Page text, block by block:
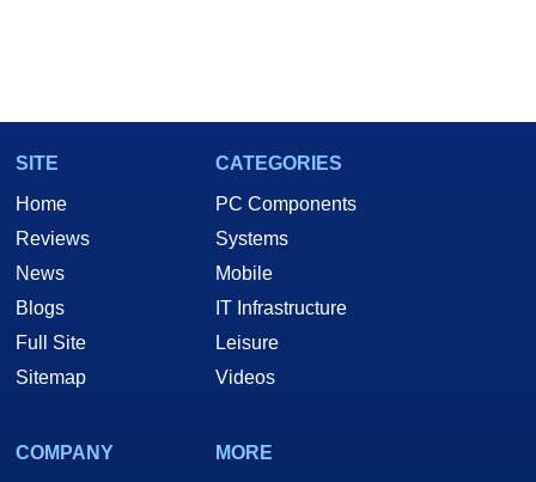
SITE
Home
Reviews
News
Blogs
Full Site
Sitemap
CATEGORIES
PC Components
Systems
Mobile
IT Infrastructure
Leisure
Videos
COMPANY
MORE